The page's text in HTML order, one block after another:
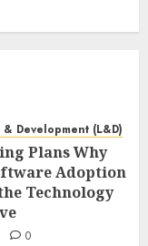
Development (L&D)
Plans Why
Adoption
Technology
0